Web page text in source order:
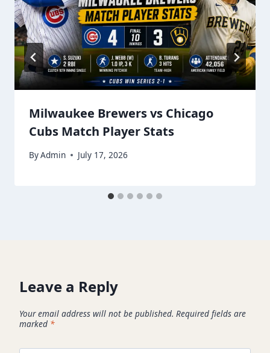
Milwaukee Brewers vs Chicago
Cubs Match Player Stats
ByAdmin July 17, 2026
Leave a Reply
Your email address will not be published. Required fields are
marked *